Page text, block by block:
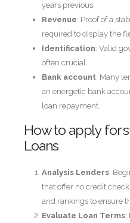
years previous.
Revenue: Proof of a
required to display the
Identification: Valid
often crucial.
Bank account: Many
an energetic bank
loan repayment.
How to apply for
Loans
Analysis Lenders:
that offer no credit
and rankings to ensure
Evaluate Loan Terms: